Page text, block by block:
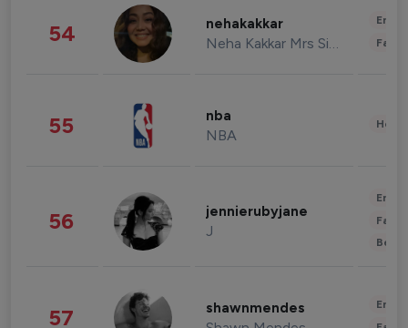
54 nehakakkar
Neha Kakkar Mrs Singh
55 nba
NBA
56 jennierubyjane
J
57 shawnmendes